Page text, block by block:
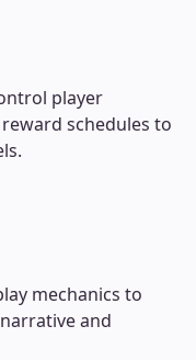
player
schedules to
mechanics to
and